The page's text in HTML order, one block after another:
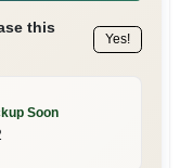
this
Yes!
Soon